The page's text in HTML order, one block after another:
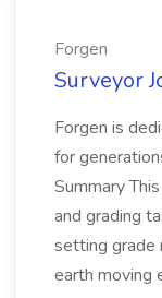
Forgen
Surveyor
Forgen is
for
Summary
and grading
setting grade
earth moving